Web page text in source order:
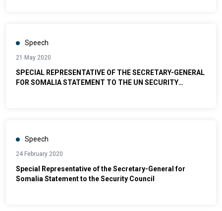
Speech
21 May 2020
SPECIAL REPRESENTATIVE OF THE SECRETARY-GENERAL
FOR SOMALIA STATEMENT TO THE UN SECURITY
Speech
24 February 2020
Special Representative of the Secretary-General for
Somalia Statement to the Security Council